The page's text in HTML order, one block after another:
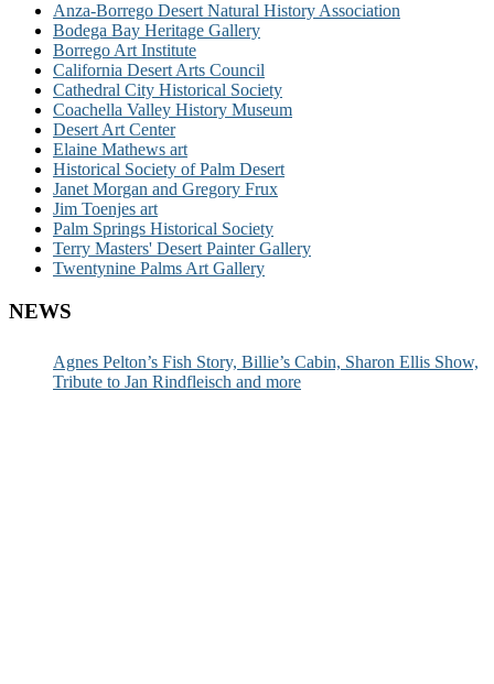
Anza-Borrego Desert Natural History Association
Bodega Bay Heritage Gallery
Borrego Art Institute
California Desert Arts Council
Cathedral City Historical Society
Coachella Valley History Museum
Desert Art Center
Elaine Mathews art
Historical Society of Palm Desert
Janet Morgan and Gregory Frux
Jim Toenjes art
Palm Springs Historical Society
Terry Masters' Desert Painter Gallery
Twentynine Palms Art Gallery
NEWS
Agnes Pelton’s Fish Story, Billie’s Cabin, Sharon Ellis Show,
Tribute to Jan Rindfleisch and more